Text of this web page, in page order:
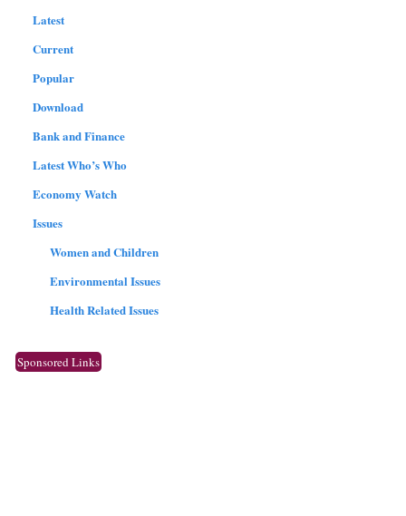
Latest
Current
Popular
Download
Bank and Finance
Latest Who’s Who
Economy Watch
Issues
Women and Children
Environmental Issues
Health Related Issues
Sponsored Links